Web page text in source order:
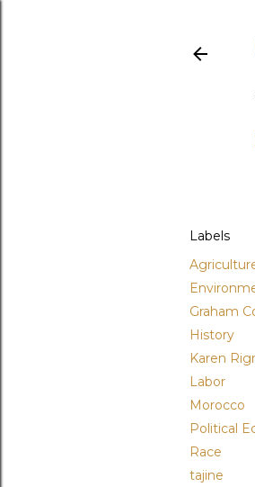
Labels
Graham
History
Karen
Labor
Morocco
Political
Race
tajine